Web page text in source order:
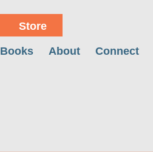
Store
Books About Connect